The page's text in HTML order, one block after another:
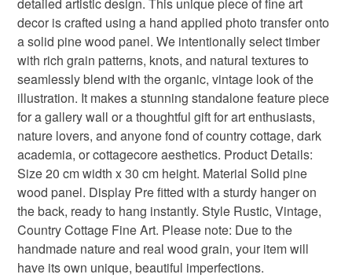
vintage wood block old style wood block
nature on wood distressed wood art
double exposure forest silhouette
woman forest art sunset silhouette
surreal landscape nature sil
refundable: items that are personalised, bespoke or made-
to-order to your specific requirements; items which
deteriorate quickly (e.g. food), personal items sold with a
hygiene seal (cosmetics, underwear) in instances where
the seal is broken; digital items.
Please note that if your order is being posted outside
mainland UK, you (or the recipient) may have to pay
customs or VAT charges and a handling fee. The seller is
not responsible for any charges or fees that may incur.
Read the Folksy Returns Policy.
detailed artistic design. This unique piece of fine art
decor is crafted using a hand applied photo transfer onto
a solid pine wood panel. We intentionally select timber
with rich grain patterns, knots, and natural textures to
seamlessly blend with the organic, vintage look of the
illustration. It makes a stunning standalone feature piece
for a gallery wall or a thoughtful gift for art enthusiasts,
nature lovers, and anyone fond of country cottage, dark
academia, or cottagecore aesthetics. Product Details:
Size 20 cm width x 30 cm height. Material Solid pine
wood panel. Display Pre fitted with a sturdy hanger on
the back, ready to hang instantly. Style Rustic, Vintage,
Country Cottage Fine Art. Please note: Due to the
handmade nature and real wood grain, your item will
have its own unique, beautiful imperfections.